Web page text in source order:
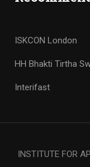
ISKCON London
HH Bhakti Tirtha
Interifast
INSTITUTE FOR